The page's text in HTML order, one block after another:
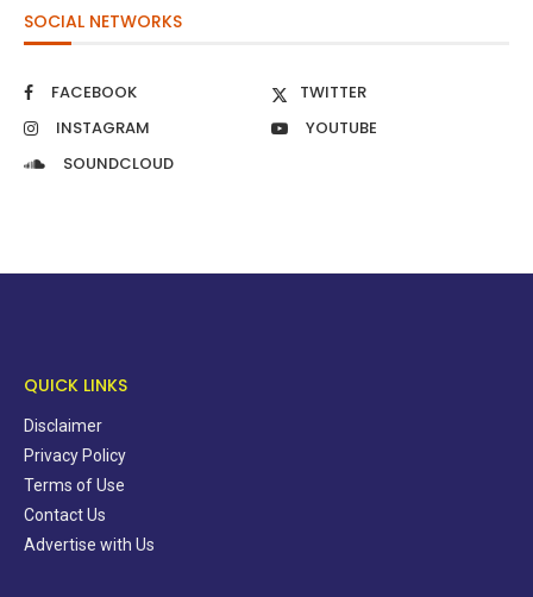
SOCIAL NETWORKS
FACEBOOK
TWITTER
INSTAGRAM
YOUTUBE
SOUNDCLOUD
QUICK LINKS
Disclaimer
Privacy Policy
Terms of Use
Contact Us
Advertise with Us